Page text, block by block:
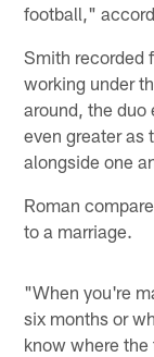
football,"
Smith recorded
working under
around, the duo
even greater as
alongside one
Roman
to a marriage.
"When you're
six months or
know where